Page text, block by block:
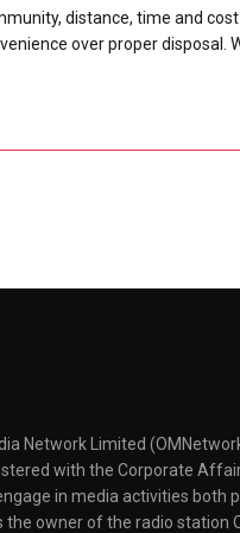
distance, time and
over proper disposal.
Network Limited
with the Corporate
in media activities both
the owner of the radio station